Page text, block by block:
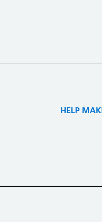
HELP